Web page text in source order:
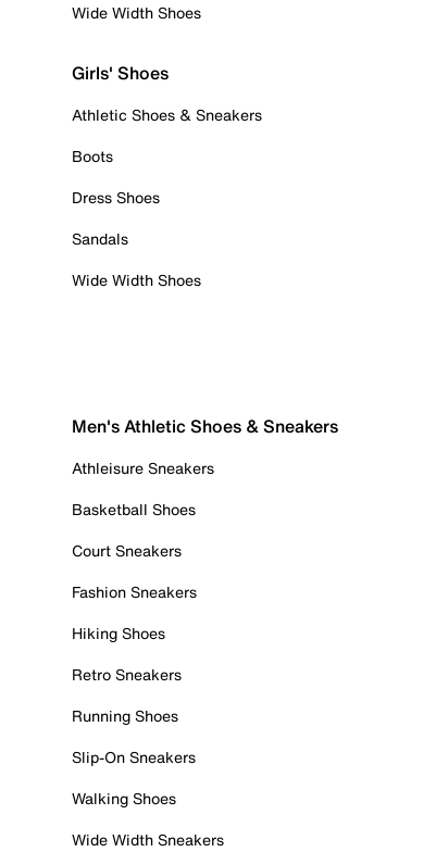
Wide Width Shoes
Girls' Shoes
Athletic Shoes & Sneakers
Boots
Dress Shoes
Sandals
Wide Width Shoes
Men's Athletic Shoes & Sneakers
Athleisure Sneakers
Basketball Shoes
Court Sneakers
Fashion Sneakers
Hiking Shoes
Retro Sneakers
Running Shoes
Slip-On Sneakers
Walking Shoes
Wide Width Sneakers